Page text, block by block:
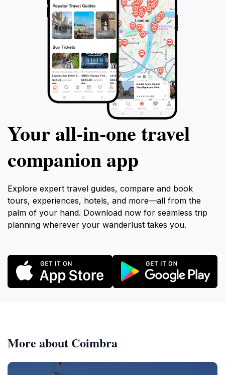
Your all‑in‑one travel
companion app
Explore expert travel guides, compare and book
tours, experiences, hotels, and more—all from the
palm of your hand. Download now for seamless trip
planning wherever your wanderlust takes you.
More about Coimbra